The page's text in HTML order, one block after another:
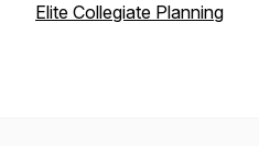
Elite Collegiate Planning